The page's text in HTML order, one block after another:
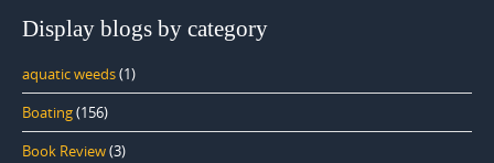
Display blogs by category
aquatic weeds(1)
Boating(156)
Book Review(3)